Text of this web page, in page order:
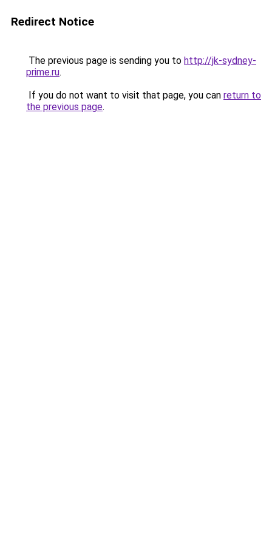
Redirect Notice
The previous page is sending you to http://jk-sydney-
prime.ru.
If you do not want to visit that page, you can return to
the previous page.